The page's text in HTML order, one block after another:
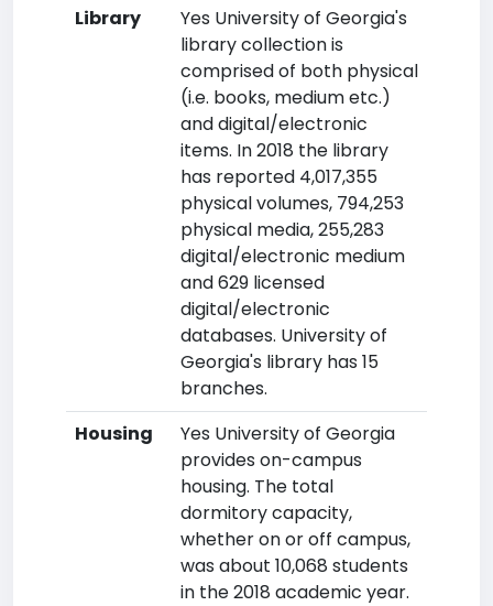
Library
Yes University of Georgia's
library collection is
comprised of both physical
(i.e. books, medium etc.)
and digital/electronic
items. In 2018 the library
has reported 4,017,355
physical volumes, 794,253
physical media, 255,283
digital/electronic medium
and 629 licensed
digital/electronic
databases. University of
Georgia's library has 15
branches.
Housing
Yes University of Georgia
provides on-campus
housing. The total
dormitory capacity,
whether on or off campus,
was about 10,068 students
in the 2018 academic year.